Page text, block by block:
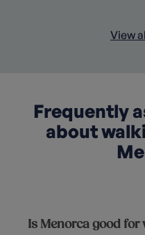
View
Frequently
about
Is Menorca good for